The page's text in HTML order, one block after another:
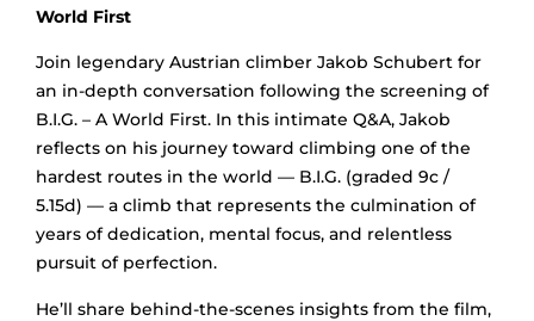
World First
Join legendary Austrian climber Jakob Schubert for
an in-depth conversation following the screening of
B.I.G. – A World First. In this intimate Q&A, Jakob
reflects on his journey toward climbing one of the
hardest routes in the world — B.I.G. (graded 9c /
5.15d) — a climb that represents the culmination of
years of dedication, mental focus, and relentless
pursuit of perfection.
He’ll share behind-the-scenes insights from the film,